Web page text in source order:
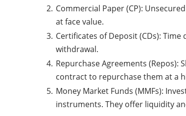
Commercial Paper (CP):
at face value.
Certificates of Deposit (CDs):
withdrawal.
Repurchase Agreements (Repos):
contract to repurchase them at a
Money Market Funds (MMFs):
instruments. They offer liquidity